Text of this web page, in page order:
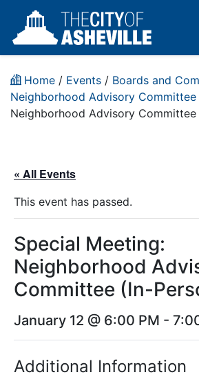
Home / Events / Boards and
Neighborhood Advisory Committee
Neighborhood Advisory Committee
« All Events
This event has passed.
Special Meeting:
Neighborhood
Committee (In-
January 12 @ 6:00 PM -
Additional Information